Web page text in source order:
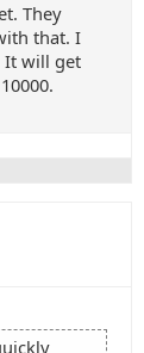
They
that. I
It will get